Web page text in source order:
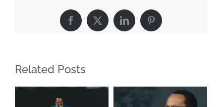
Facebook
X LinkedInPinterest
Related Posts